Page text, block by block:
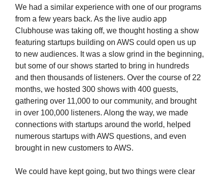
We had a similar experience with one of our programs
from a few years back. As the live audio app
Clubhouse was taking off, we thought hosting a show
featuring startups building on AWS could open us up
to new audiences. It was a slow grind in the beginning,
but some of our shows started to bring in hundreds
and then thousands of listeners. Over the course of 22
months, we hosted 300 shows with 400 guests,
gathering over 11,000 to our community, and brought
in over 100,000 listeners. Along the way, we made
connections with startups around the world, helped
numerous startups with AWS questions, and even
brought in new customers to AWS.
We could have kept going, but two things were clear